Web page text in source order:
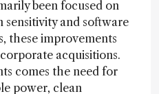
been focused on
sensitivity and software
these improvements
acquisitions.
comes the need for
power, clean